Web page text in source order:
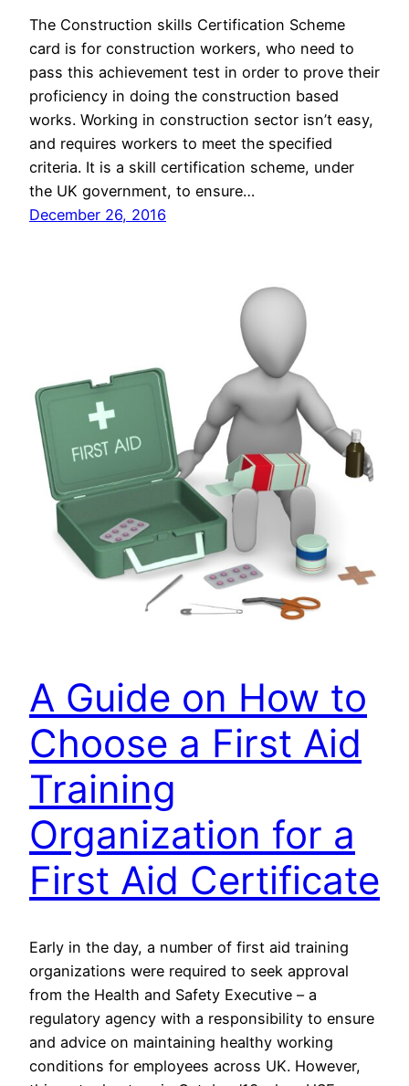
The Construction skills Certification Scheme
card is for construction workers, who need to
pass this achievement test in order to prove their
proficiency in doing the construction based
works. Working in construction sector isn’t easy,
and requires workers to meet the specified
criteria. It is a skill certification scheme, under
the UK government, to ensure…
December 26, 2016
A Guide on How to
Choose a First Aid
Training
Organization for a
First Aid Certificate
Early in the day, a number of first aid training
organizations were required to seek approval
from the Health and Safety Executive – a
regulatory agency with a responsibility to ensure
and advice on maintaining healthy working
conditions for employees across UK. However,